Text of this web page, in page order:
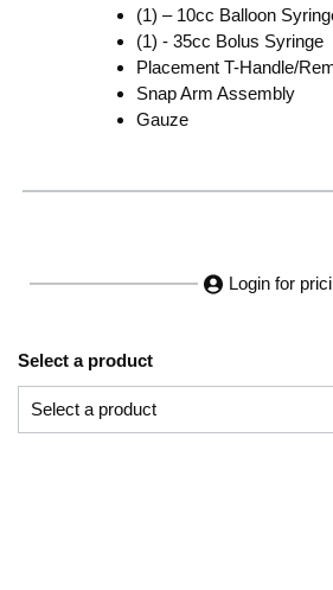
(1) – 10cc Balloon
(1) - 35cc Bolus Syringe
Placement T-Handle/
Snap Arm Assembly
Gauze
Login for
Select a product